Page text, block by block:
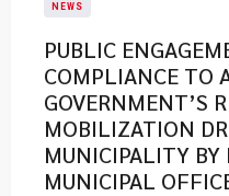
NEWS
PUBLIC
COMPLIANCE TO
GOVERNMENT’S
MOBILIZATION
MUNICIPALITY BY
MUNICIPAL